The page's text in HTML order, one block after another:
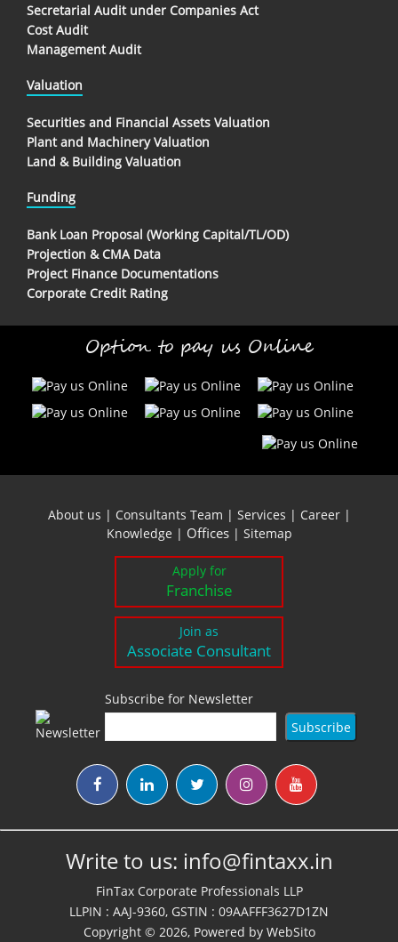
Secretarial Audit under Companies Act
Cost Audit
Management Audit
Valuation
Securities and Financial Assets Valuation
Plant and Machinery Valuation
Land & Building Valuation
Funding
Bank Loan Proposal (Working Capital/TL/OD)
Projection & CMA Data
Project Finance Documentations
Corporate Credit Rating
Option to pay us Online
About us | Consultants Team | Services | Career|
Knowledge | Offices | Sitemap
Apply for
Franchise
Join as
Associate Consultant
Subscribe for Newsletter
Write to us: info@fintaxx.in
FinTax Corporate Professionals LLP
LLPIN : AAJ-9360, GSTIN : 09AAFFF3627D1ZN
Copyright © 2026, Powered by WebSito